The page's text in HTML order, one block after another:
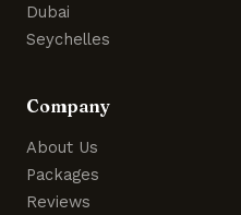
Dubai
Seychelles
Company
About Us
Packages
Reviews